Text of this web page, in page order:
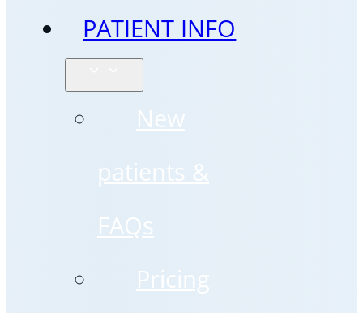
PATIENT INFO
New
patients &
FAQs
Pricing